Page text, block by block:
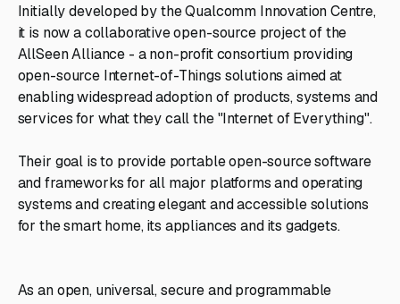
Initially developed by the Qualcomm Innovation Centre,
it is now a collaborative open-source project of the
AllSeen Alliance - a non-profit consortium providing
open-source Internet-of-Things solutions aimed at
enabling widespread adoption of products, systems and
services for what they call the "Internet of Everything".
Their goal is to provide portable open-source software
and frameworks for all major platforms and operating
systems and creating elegant and accessible solutions
for the smart home, its appliances and its gadgets.
As an open, universal, secure and programmable